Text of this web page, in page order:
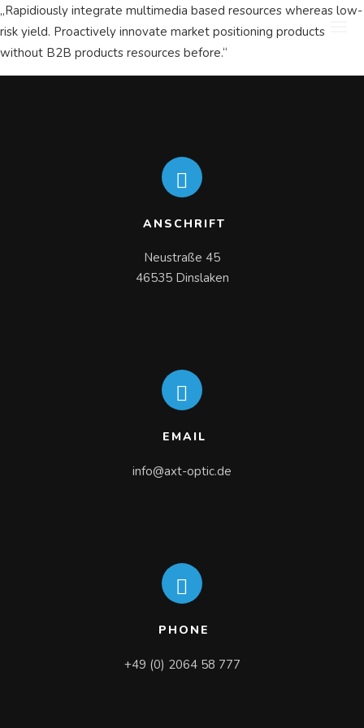
„Rapidiously integrate multimedia based resources whereas low-
risk yield. Proactively innovate market positioning products
without B2B products resources before.“
ANSCHRIFT
Neustraße 45
46535 Dinslaken
EMAIL
info@axt-optic.de
PHONE
+49 (0) 2064 58 777